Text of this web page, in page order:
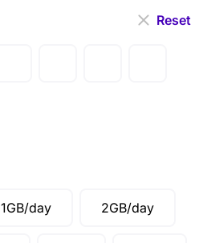
1GB/day 2GB/day
Reset